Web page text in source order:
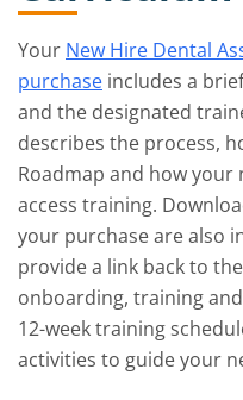
Your New Hire Dental
purchase includes a
and the designated
describes the process,
Roadmap and how your
access training.
your purchase are also
provide a link back to
onboarding, training
12-week training
activities to guide your